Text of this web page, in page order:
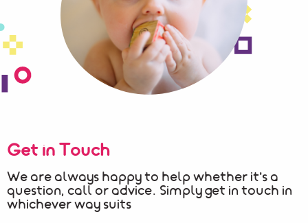
Get in Touch
We are always happy to help whether it's a
question, call or advice. Simply get in touch in
whichever way suits